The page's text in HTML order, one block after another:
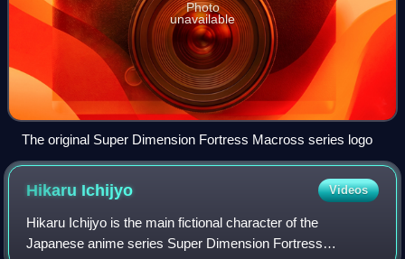
Photo
unavailable
The original Super Dimension Fortress Macross series logo
Hikaru Ichijyo Videos
Hikaru Ichijyo is the main fictional character of the
Japanese anime series Super Dimension Fortress